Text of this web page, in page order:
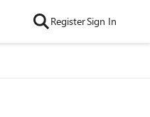
RegisterSign In